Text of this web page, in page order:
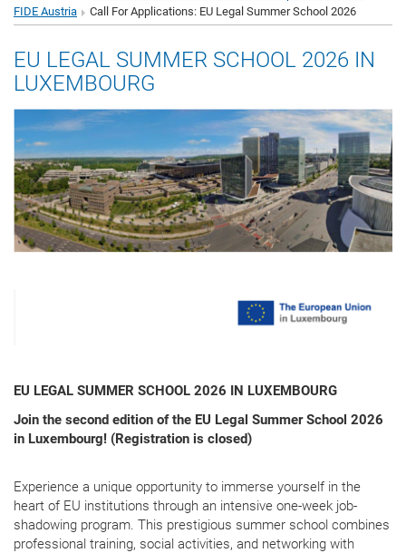
FIDE Austria
Call For Applications: EU Legal Summer School 2026
EU LEGAL SUMMER SCHOOL 2026 IN
LUXEMBOURG
EU LEGAL SUMMER SCHOOL 2026 IN LUXEMBOURG
Join the second edition of the EU Legal Summer School 2026
in Luxembourg! (Registration is closed)
Experience a unique opportunity to immerse yourself in the
heart of EU institutions through an intensive one-week job-
shadowing program. This prestigious summer school combines
professional training, social activities, and networking with